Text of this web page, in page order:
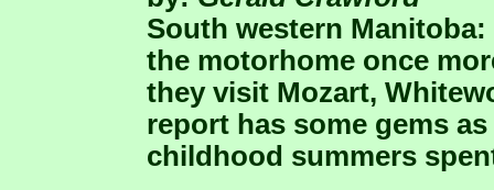
South western
the motorhome once
they visit Mozart,
report has some gems
childhood summers